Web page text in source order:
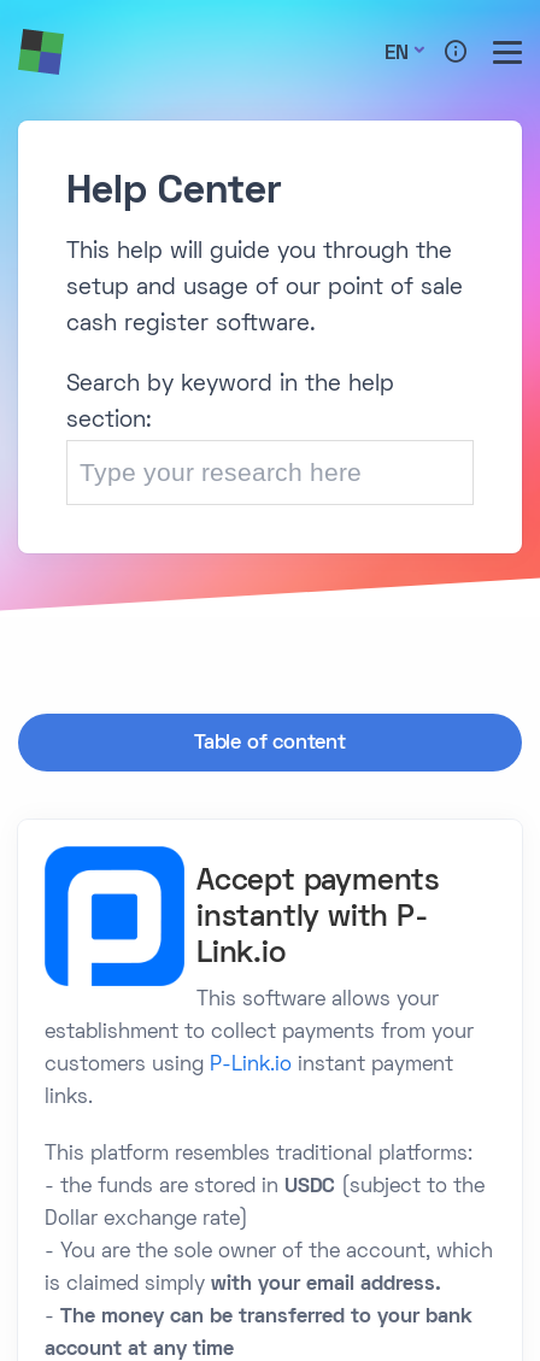
EN
Help Center
This help will guide you through the
setup and usage of our point of sale
cash register software.
Search by keyword in the help
section:
Table of content
Accept payments
instantly with P-
Link.io
This software allows your
establishment to collect payments from your
customers using P-Link.io instant payment
links.
This platform resembles traditional platforms:
- the funds are stored in USDC (subject to the
Dollar exchange rate)
- You are the sole owner of the account, which
is claimed simply with your email address.
- The money can be transferred to your bank
account at any time